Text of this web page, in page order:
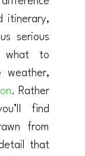
itinerary,
serious
what to
. Rather
find
from
that